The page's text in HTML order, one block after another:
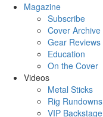
Magazine
Subscribe
Cover Archive
Gear Reviews
Education
On the Cover
Videos
Metal Sticks
Rig Rundowns
VIP Backstage